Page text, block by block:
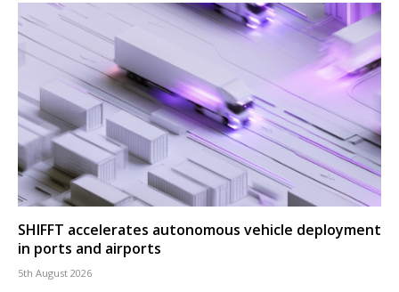
SHIFFT accelerates autonomous vehicle deployment
in ports and airports
5th August 2026